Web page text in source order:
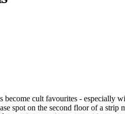
cult favourites - especially
spot on the second floor of a strip